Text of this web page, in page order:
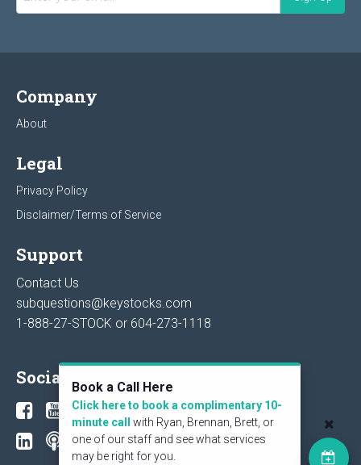
Company
About
Legal
Privacy Policy
Disclaimer/Terms of Service
Support
Contact Us
subquestions@keystocks.com
1-888-27-STOCK or 604-273-1118
Social Book a Call Here
Click here to book a complimentary 10-
minute call
with Ryan, Brennan, Brett, or
one of our staff and see what services
may be right for you.